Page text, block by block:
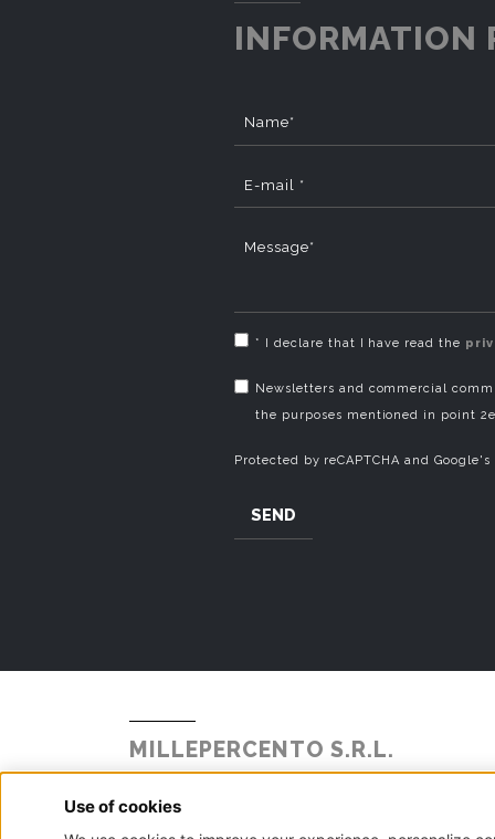
INFORMATION
Name*
E-mail *
Message*
* I declare that I have read the
Newsletters and commercial
the purposes mentioned in point
Protected by reCAPTCHA and Google's
SEND
MILLEPERCENTO S.R.L.
Alzate Brianza, 22040 - Como